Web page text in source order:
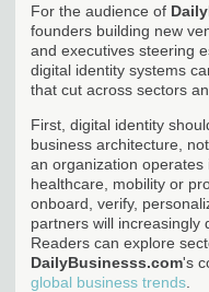
For the audience of
founders building new
and executives steering
digital identity systems
that cut across sectors
First, digital identity
business architecture,
an organization operates
healthcare, mobility or
onboard, verify,
partners will increasingly
Readers can explore
DailyBusinesss.com's
global business trends